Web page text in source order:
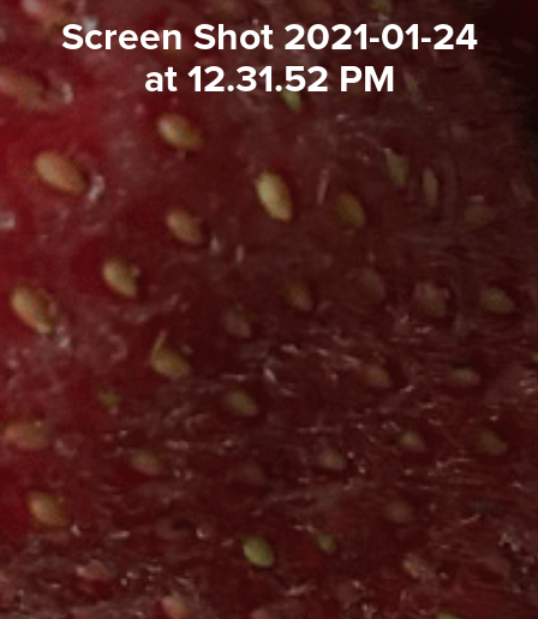
Screen Shot 2021-01-24
at 12.31.52 PM